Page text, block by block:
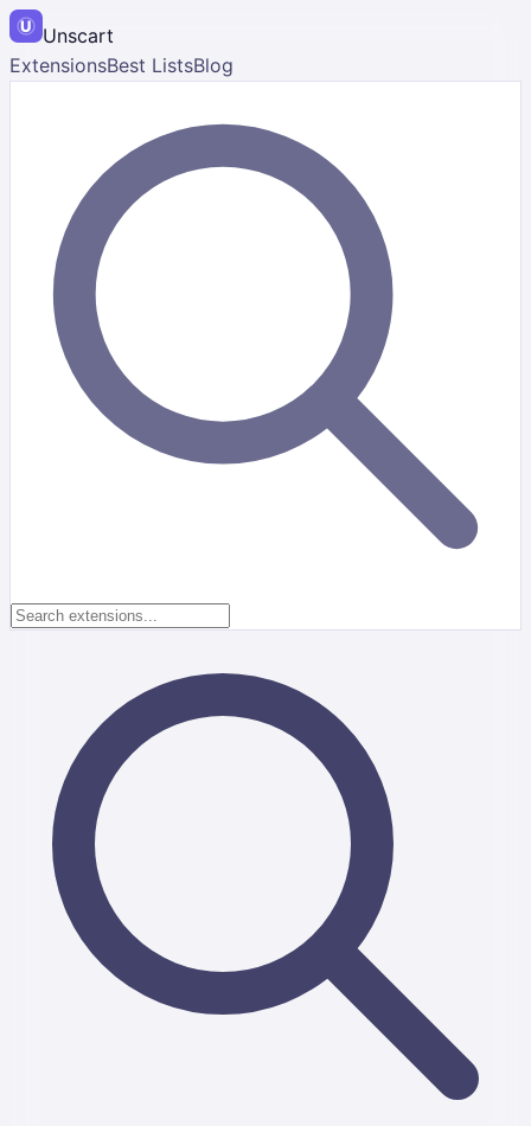
Unscart
ExtensionsBest ListsBlog